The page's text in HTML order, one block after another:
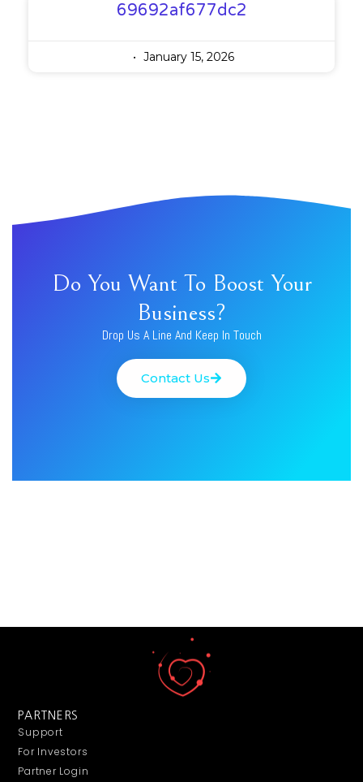
69692af677dc2
January 15, 2026
Do You Want To Boost Your
Business?
Drop Us A Line And Keep In Touch
Contact Us
PARTNERS
Support
For Investors
Partner Login